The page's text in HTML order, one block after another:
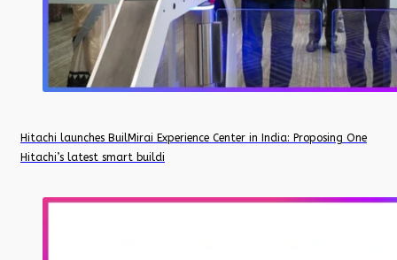
Hitachi launches BuilMirai Experience Center in India: Proposing One
Hitachi’s latest smart buildi